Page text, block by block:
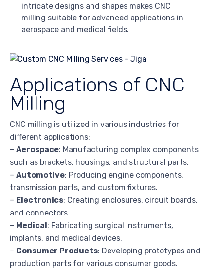
intricate designs and shapes makes CNC
milling suitable for advanced applications in
aerospace and medical fields.
Applications of CNC
Milling
CNC milling is utilized in various industries for
different applications:
– Aerospace: Manufacturing complex components
such as brackets, housings, and structural parts.
– Automotive: Producing engine components,
transmission parts, and custom fixtures.
– Electronics: Creating enclosures, circuit boards,
and connectors.
– Medical : Fabricating surgical instruments,
implants, and medical devices.
– Consumer Products: Developing prototypes and
production parts for various consumer goods.